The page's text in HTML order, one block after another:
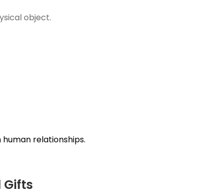
object.
relationships.